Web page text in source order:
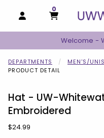
OPEN AND CLOSE
MY CART
0
MY CART,
Welcome -
DEPARTMENTS MEN'S/
PRODUCT DETAIL
Hat - UW-
Embroidered
Our Price:
$24.99